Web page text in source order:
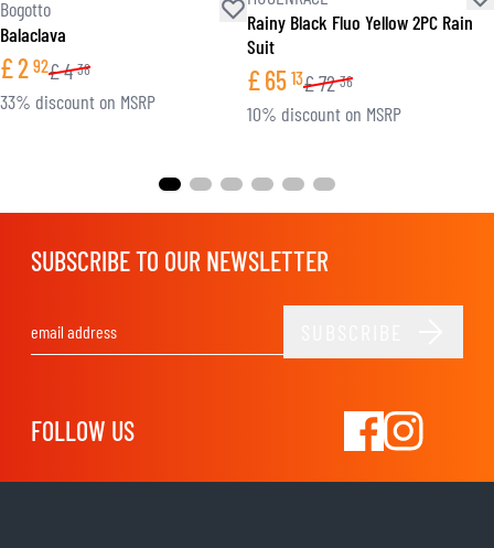
Bogotto
Balaclava
£2 92£4 38
33% discount on MSRP
Rainy Black Fluo Yellow 2PC Rain
Suit
£65 13£72 36
10% discount on MSRP
SUBSCRIBE TO OUR NEWSLETTER
FOLLOW US